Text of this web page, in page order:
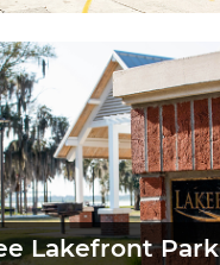
Lakefront Park